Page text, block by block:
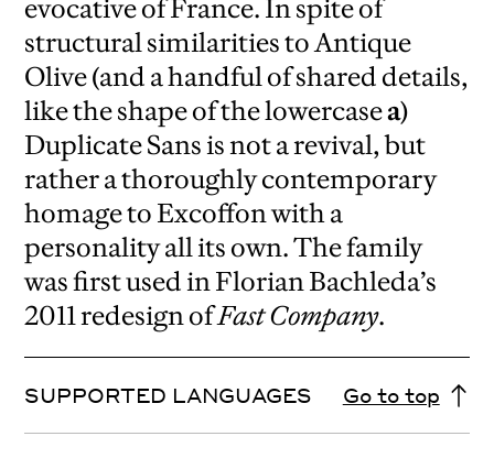
evocative of France. In spite of
structural similarities to Antique
Olive (and a handful of shared details,
like the shape of the lowercasea)
Duplicate Sans is not a revival, but
rather a thoroughly contemporary
homage to Excoffon with a
personality all its own. The family
was first used in Florian Bachleda’s
2011 redesign ofFast Company.
SUPPORTED LANGUAGES Go to top